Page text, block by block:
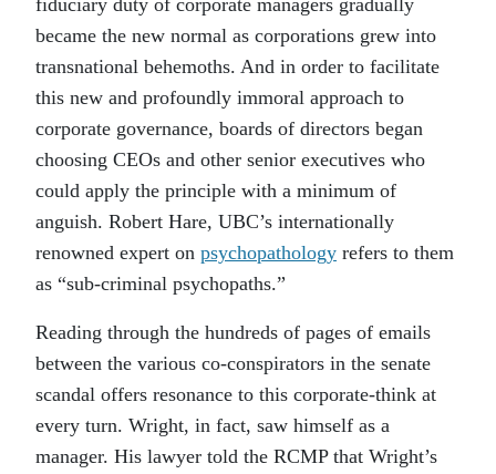
became the new normal as corporations grew into
transnational behemoths. And in order to facilitate
this new and profoundly immoral approach to
corporate governance, boards of directors began
choosing CEOs and other senior executives who
could apply the principle with a minimum of
anguish. Robert Hare, UBC’s internationally
renowned expert on psychopathology refers to them
as “sub-criminal psychopaths.”
Reading through the hundreds of pages of emails
between the various co-conspirators in the senate
scandal offers resonance to this corporate-think at
every turn. Wright, in fact, saw himself as a
manager. His lawyer told the RCMP that Wright’s